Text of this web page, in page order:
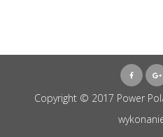
Copyright © 2017 Power